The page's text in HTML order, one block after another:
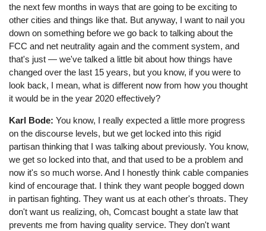
the next few months in ways that are going to be exciting to
other cities and things like that. But anyway, I want to nail you
down on something before we go back to talking about the
FCC and net neutrality again and the comment system, and
that's just ⁠— we've talked a little bit about how things have
changed over the last 15 years, but you know, if you were to
look back, I mean, what is different now from how you thought
it would be in the year 2020 effectively?
Karl Bode:You know, I really expected a little more progress
on the discourse levels, but we get locked into this rigid
partisan thinking that I was talking about previously. You know,
we get so locked into that, and that used to be a problem and
now it's so much worse. And I honestly think cable companies
kind of encourage that. I think they want people bogged down
in partisan fighting. They want us at each other's throats. They
don't want us realizing, oh, Comcast bought a state law that
prevents me from having quality service. They don't want